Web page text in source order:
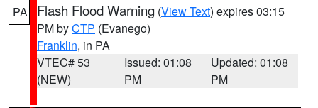
PA Flash Flood Warning (View Text) expires 03:15
PM byCTP (Evanego)
Franklin, in PA
VTEC# 53
(NEW)
Issued: 01:08
PM
Updated: 01:08
PM